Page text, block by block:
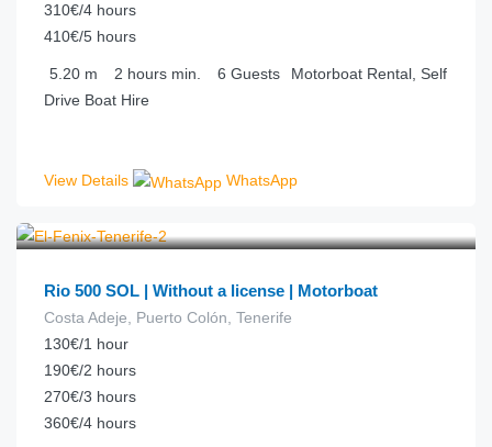
310€/4 hours
410€/5 hours
5.20 m 2 hours min. 6 Guests
Motorboat Rental, Self
Drive Boat Hire
View Details WhatsApp
Rio 500 SOL | Without a license | Motorboat
Costa Adeje, Puerto Colón, Tenerife
130€/1 hour
190€/2 hours
270€/3 hours
360€/4 hours